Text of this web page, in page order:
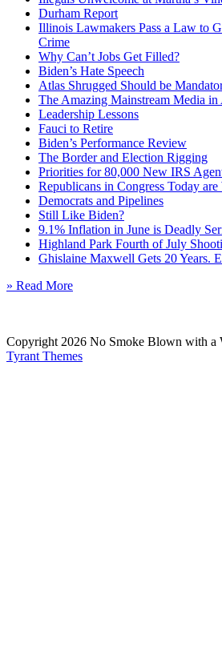
Durham Report
Illinois Lawmakers Pass a Law to
Crime
Why Can’t Jobs Get Filled?
Biden’s Hate Speech
Atlas Shrugged Should be
The Amazing Mainstream Media in
Leadership Lessons
Fauci to Retire
Biden’s Performance Review
The Border and Election Rigging
Priorities for 80,000 New IRS
Republicans in Congress Today are
Democrats and Pipelines
Still Like Biden?
9.1% Inflation in June is Deadly
Highland Park Fourth of July
Ghislaine Maxwell Gets 20 Years.
» Read More
Copyright 2026 No Smoke Blown with a
Tyrant Themes